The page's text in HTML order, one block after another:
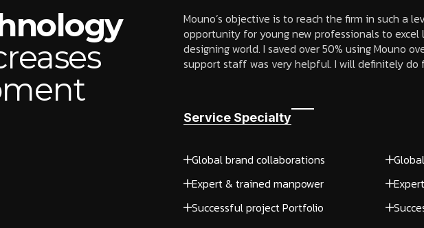
Mouno’s objective is to reach the firm in such a
opportunity for young new professionals to
designing world. I saved over 50% using Mouno
support staff was very helpful. I will definitely do
Service Specialty
Global brand collaborations
Expert & trained manpower
Successful project Portfolio